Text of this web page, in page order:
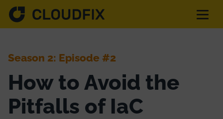
Pricing
Season 2: Episode #2
How to Avoid the
Pitfalls of IaC